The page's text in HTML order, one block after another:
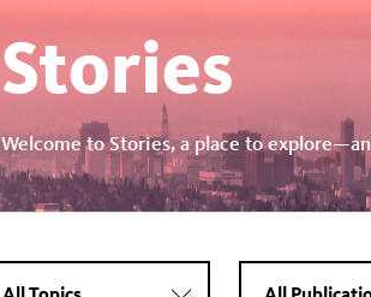
Stories
Welcome to Stories, a place to